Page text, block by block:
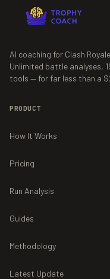
AI coaching for Clash
Unlimited battle analyses,
tools — for far less than a
PRODUCT
How It Works
Pricing
Run Analysis
Guides
Methodology
Latest Update